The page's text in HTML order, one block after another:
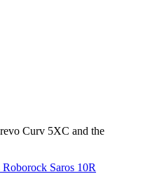
Curv 5XC and the
Saros 10R